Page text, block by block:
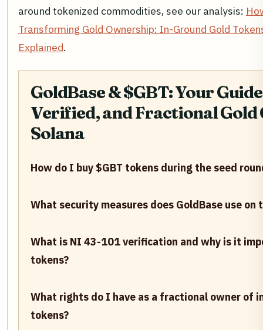
around tokenized commodities, see our analysis:
Transforming Gold Ownership: In-Ground Gold
Explained.
GoldBase & $GBT: Your
Verified, and Fractional Gold
Solana
How do I buy $GBT tokens during the seed
What security measures does GoldBase use on
What is NI 43-101 verification and why is it
tokens?
What rights do I have as a fractional owner of
tokens?